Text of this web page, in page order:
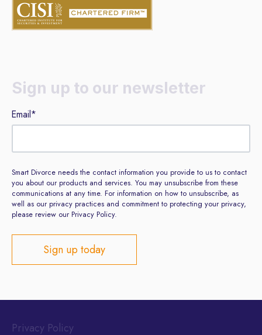
Sign up to our newsletter
Email*
Smart Divorce needs the contact information you provide to us to contact
you about our products and services. You may unsubscribe from these
communications at any time. For information on how to unsubscribe, as
well as our privacy practices and commitment to protecting your privacy,
please review our Privacy Policy.
Privacy Policy